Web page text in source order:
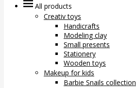
All products
Creativ toys
Handicrafts
Modeling clay
Small presents
Stationery
Wooden toys
Makeup for kids
Barbie Snails collection